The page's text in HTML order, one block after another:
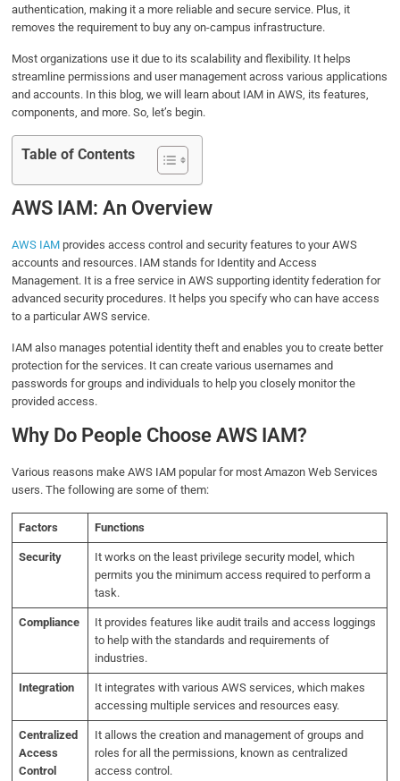
authentication, making it a more reliable and secure service. Plus, it
removes the requirement to buy any on-campus infrastructure.
Most organizations use it due to its scalability and flexibility. It helps
streamline permissions and user management across various applications
and accounts. In this blog, we will learn about IAM in AWS, its features,
components, and more. So, let’s begin.
Table of Contents
AWS IAM: An Overview
AWS IAM provides access control and security features to your AWS
accounts and resources. IAM stands for Identity and Access
Management. It is a free service in AWS supporting identity federation for
advanced security procedures. It helps you specify who can have access
to a particular AWS service.
IAM also manages potential identity theft and enables you to create better
protection for the services. It can create various usernames and
passwords for groups and individuals to help you closely monitor the
provided access.
Why Do People Choose AWS IAM?
Various reasons make AWS IAM popular for most Amazon Web Services
users. The following are some of them:
Factors Functions
Security
It works on the least privilege security model, which
permits you the minimum access required to perform a
task.
Compliance
It provides features like audit trails and access loggings
to help with the standards and requirements of
industries.
Integration
It integrates with various AWS services, which makes
accessing multiple services and resources easy.
Centralized
Access
Control
It allows the creation and management of groups and
roles for all the permissions, known as centralized
access control.